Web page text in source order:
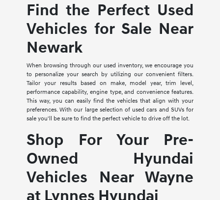
Find the Perfect Used
Vehicles for Sale Near
Newark
When browsing through our used inventory, we encourage you
to personalize your search by utilizing our convenient filters.
Tailor your results based on make, model year, trim level,
performance capability, engine type, and convenience features.
This way, you can easily find the vehicles that align with your
preferences. With our large selection of used cars and SUVs for
sale you'll be sure to find the perfect vehicle to drive off the lot.
Shop For Your Pre-
Owned Hyundai
Vehicles Near Wayne